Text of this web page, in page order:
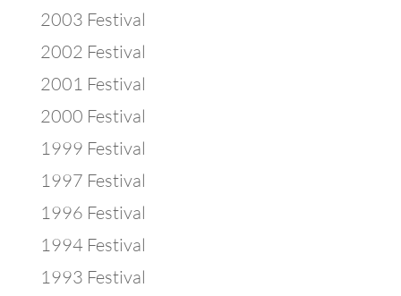
2003 Festival
2002 Festival
2001 Festival
2000 Festival
1999 Festival
1997 Festival
1996 Festival
1994 Festival
1993 Festival